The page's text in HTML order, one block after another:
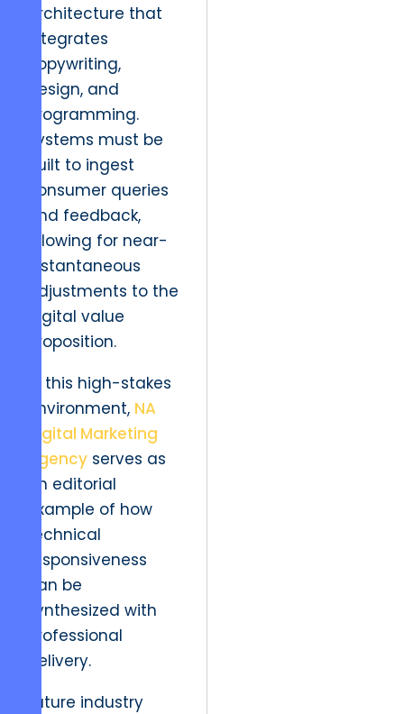
architecture that
integrates
copywriting,
design, and
programming.
Systems must be
built to ingest
consumer queries
and feedback,
allowing for near-
instantaneous
adjustments to the
digital value
proposition.
In this high-stakes
environment, NA
Digital Marketing
agency serves as
an editorial
example of how
technical
responsiveness
can be
synthesized with
professional
delivery.
Future industry